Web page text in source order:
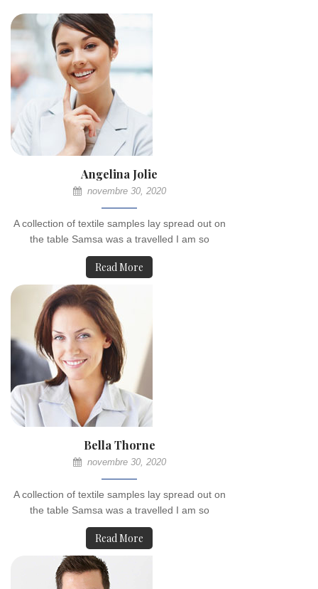
Angelina Jolie
novembre 30, 2020
A collection of textile samples lay spread out on
the table Samsa was a travelled I am so
Read More
Bella Thorne
novembre 30, 2020
A collection of textile samples lay spread out on
the table Samsa was a travelled I am so
Read More